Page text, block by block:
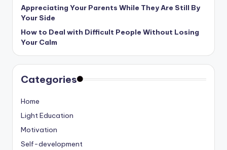
Appreciating Your Parents While They Are Still By
Your Side
How to Deal with Difficult People Without Losing
Your Calm
Categories
Home
Light Education
Motivation
Self-development